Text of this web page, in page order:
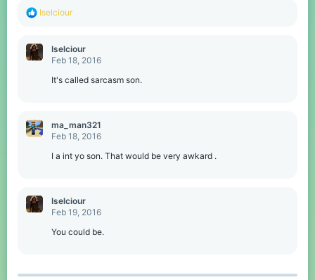
R
c
t
Iselciour
Iselciour
Feb 18, 2016
It's called sarcasm son.
ma_man321
Feb 18, 2016
I a int yo son. That would be very awkard .
Iselciour
Feb 19, 2016
You could be.